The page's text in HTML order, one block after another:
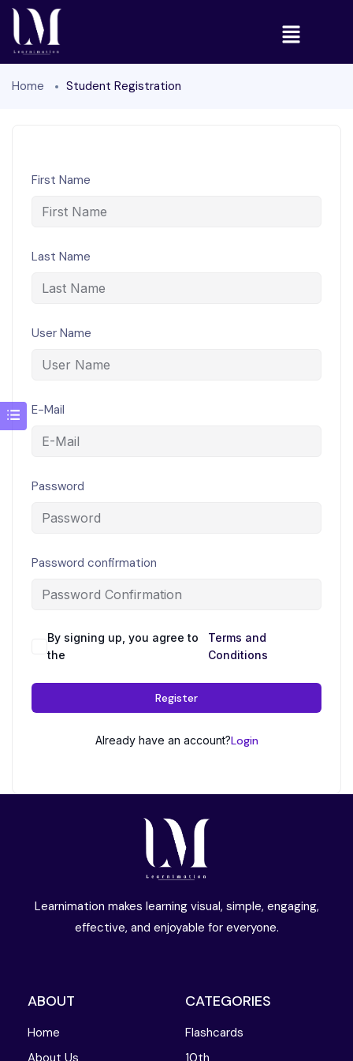
Home Student Registration
First Name
Last Name
User Name
E-Mail
Password
Password confirmation
By signing up, you agree to
the
Terms and
Conditions
Register
Already have an account?Login
Learnimation makes learning visual, simple, engaging,
effective, and enjoyable for everyone.
ABOUT
Home
About Us
CATEGORIES
Flashcards
10th